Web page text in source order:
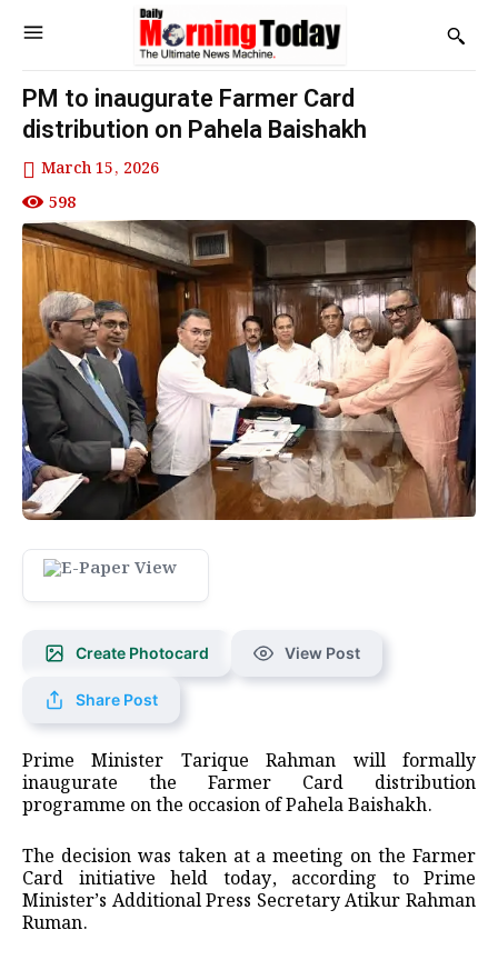
PM to inaugurate Farmer Card
distribution on Pahela Baishakh
March 15, 2026
598
Create Photocard View Post
Share Post
Prime Minister Tarique Rahman will formally
inaugurate the Farmer Card distribution
programme on the occasion of Pahela Baishakh.
The decision was taken at a meeting on the Farmer
Card initiative held today, according to Prime
Minister’s Additional Press Secretary Atikur Rahman
Ruman.